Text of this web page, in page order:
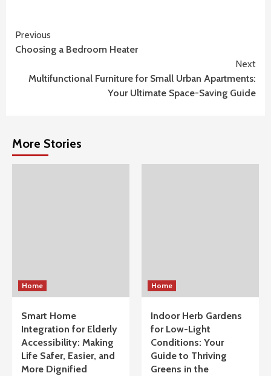
Continue
Reading
Previous
Choosing a Bedroom Heater
Next
Multifunctional Furniture for Small Urban Apartments:
Your Ultimate Space-Saving Guide
More Stories
Home
Smart Home
Integration for Elderly
Accessibility: Making
Life Safer, Easier, and
More Dignified
Home
Indoor Herb Gardens
for Low-Light
Conditions: Your
Guide to Thriving
Greens in the